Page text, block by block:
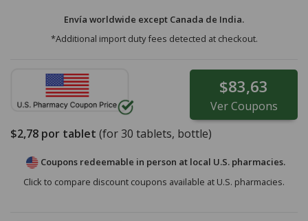
Envía worldwide except Canada de India.
*Additional import duty fees detected at checkout.
$83,63
VerCoupons
$2,78 por tablet (for30 tablets, bottle)
Coupons redeemable in person at local U.S. pharmacies.
Click to compare discount coupons available at U.S. pharmacies.